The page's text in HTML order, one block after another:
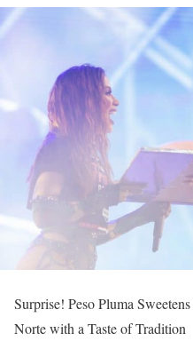
Surprise! Peso Pluma
Norte with a Taste of Tradition